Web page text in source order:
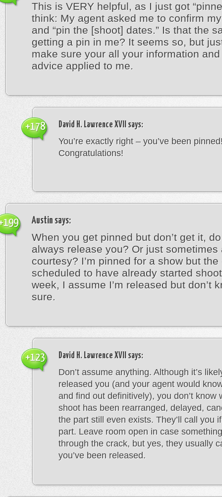
This is VERY helpful, as I just got
think: My agent asked me to confirm
and “pin the [shoot] dates.” Is that the
getting a pin in me? It seems so, but
make sure your all your information
advice applied to me.
David H. Lawrence XVII says:
You’re exactly right – you’ve been
Congratulations!
+178
Austin says:
When you get pinned but don’t get it,
always release you? Or just sometimes
courtesy? I’m pinned for a show but
scheduled to have already started
week, I assume I’m released but don’t
sure.
David H. Lawrence XVII says:
Don’t assume anything. Although it’s
released you (and your agent would
and find out definitively), you don’t know
shoot has been rearranged, delayed,
the part still even exists. They’ll call you
part. Leave room open in case
through the crack, but yes, they usually
you’ve been released.
+123